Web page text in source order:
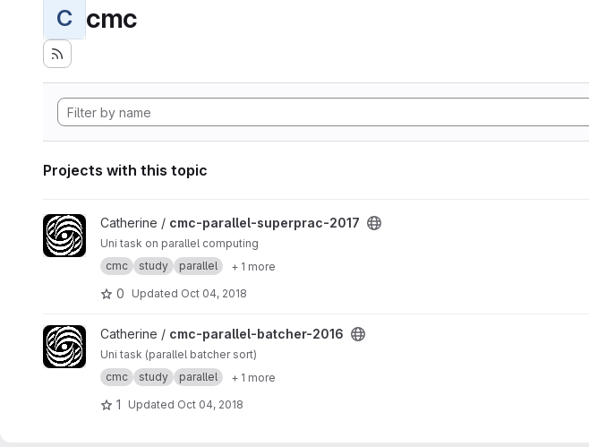
C cmc
Projects with this topic
View cmc-parallel-superprac-2017 project
Catherine / cmc-parallel-superprac-2017
Uni task on parallel computing
cmc
study parallel + 1 more
0 Updated Oct 04, 2018
View cmc-parallel-batcher-2016 project
Catherine / cmc-parallel-batcher-2016
Uni task (parallel batcher sort)
cmc
study parallel + 1 more
1 Updated Oct 04, 2018